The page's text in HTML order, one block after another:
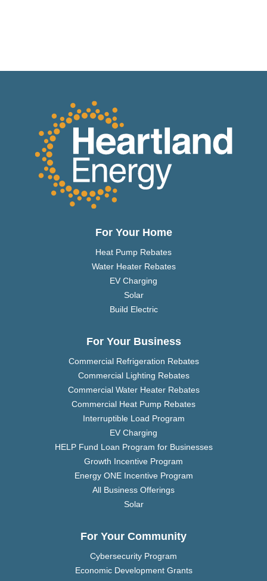
For Your Home
Heat Pump Rebates
Water Heater Rebates
EV Charging
Solar
Build Electric
For Your Business
Commercial Refrigeration Rebates
Commercial Lighting Rebates
Commercial Water Heater Rebates
Commercial Heat Pump Rebates
Interruptible Load Program
EV Charging
HELP Fund Loan Program for Businesses
Growth Incentive Program
Energy ONE Incentive Program
All Business Offerings
Solar
For Your Community
Cybersecurity Program
Economic Development Grants